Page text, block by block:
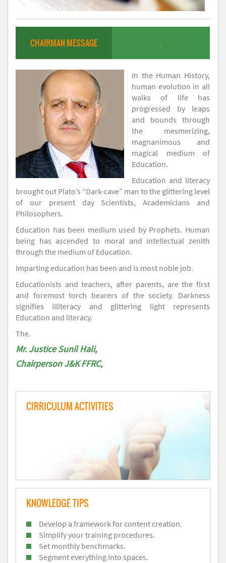
CHAIRMAN MESSAGE .
In the Human History,
human evolution in all
walks of life has
progressed by leaps
and bounds through
the mesmerizing,
magnanimous and
magical medium of
Education.
Education and literacy
brought out Plato’s “Dark-cave” man to the glittering level
of our present day Scientists, Academicians and
Philosophers.
Education has been medium used by Prophets. Human
being has ascended to moral and intellectual zenith
through the medium of Education.
Imparting education has been and is most noble job.
Educationists and teachers, after parents, are the first
and foremost torch bearers of the society. Darkness
signifies illiteracy and glittering light represents
Education and literacy.
The.
Mr. Justice Sunil Hali,
Chairperson J&K FFRC,
CIRRICULUM ACTIVITIES
KNOWLEDGE TIPS
Develop a framework for content creation.
Simplify your training procedures.
Set monthly benchmarks.
Segment everything into spaces.